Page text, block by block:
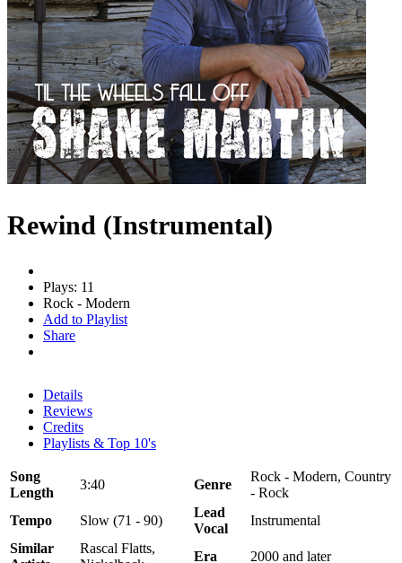
Rewind (Instrumental)
Plays: 11
Rock - Modern
Add to Playlist
Share
Details
Reviews
Credits
Playlists & Top 10's
Song
Length
3:40 Genre
Rock - Modern, Country
- Rock
Tempo
Slow (71 - 90)
Lead
Vocal
Instrumental
Similar
Rascal Flatts,
Era 2000 and later